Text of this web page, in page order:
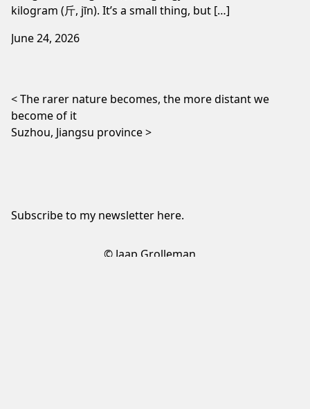
kilogram (斤, jīn). It’s a small thing, but […]
June 24, 2026
Post navigation
The rarer nature becomes, the more distant we
become of it
Suzhou, Jiangsu province
Subscribe to my newsletter here.
© Jaap Grolleman